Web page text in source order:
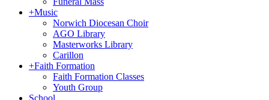
+Music
Norwich Diocesan Choir
AGO Library
Masterworks Library
Carillon
+Faith Formation
Faith Formation Classes
Youth Group
School